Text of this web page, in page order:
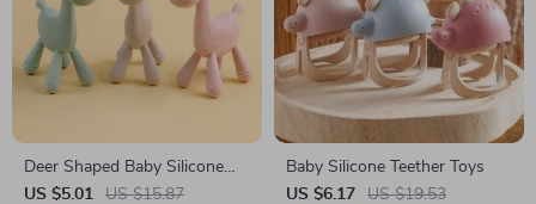
Deer Shaped Baby Silicone
Teether
US $5.01 US $15.87
Baby Silicone Teether Toys
US $6.17
US $19.53